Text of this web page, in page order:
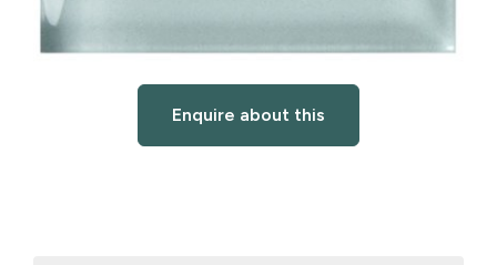
Enquire about this